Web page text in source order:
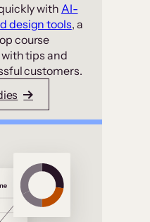
with AI-
design tools, a
course
tips and
customers.